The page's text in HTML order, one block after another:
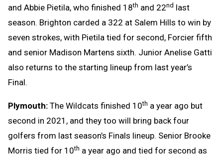
and Abbie Pietila, who finished 18th and 22nd last
season. Brighton carded a 322 at Salem Hills to win by
seven strokes, with Pietila tied for second, Forcier fifth
and senior Madison Martens sixth. Junior Anelise Gatti
also returns to the starting lineup from last year’s
Final.
Plymouth: The Wildcats finished 10th a year ago but
second in 2021, and they too will bring back four
golfers from last season’s Finals lineup. Senior Brooke
Morris tied for 10th a year ago and tied for second as